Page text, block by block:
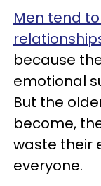
Men tend
because
emotional
But the
become,
waste their
everyone.